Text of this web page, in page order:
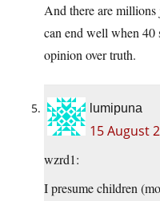
And there are
can end well when 40
opinion over truth.
lumipuna
15 August
wzrd1:
I presume children